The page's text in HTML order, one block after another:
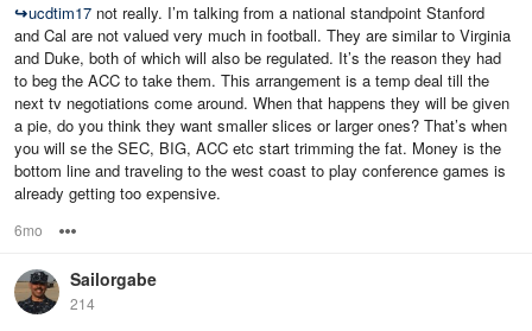
↪ucdtim17 not really. I’m talking from a national standpoint Stanford
and Cal are not valued very much in football. They are similar to Virginia
and Duke, both of which will also be regulated. It’s the reason they had
to beg the ACC to take them. This arrangement is a temp deal till the
next tv negotiations come around. When that happens they will be given
a pie, do you think they want smaller slices or larger ones? That’s when
you will se the SEC, BIG, ACC etc start trimming the fat. Money is the
bottom line and traveling to the west coast to play conference games is
already getting too expensive.
6mo
Sailorgabe
214